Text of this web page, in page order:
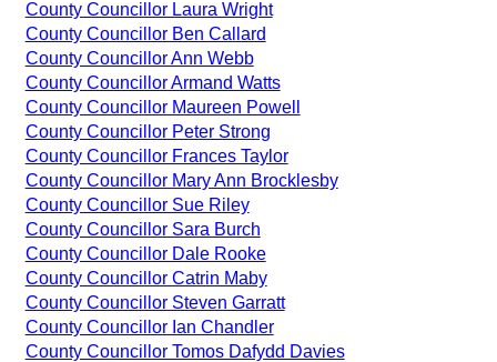
County Councillor Laura Wright
County Councillor Ben Callard
County Councillor Ann Webb
County Councillor Armand Watts
County Councillor Maureen Powell
County Councillor Peter Strong
County Councillor Frances Taylor
County Councillor Mary Ann Brocklesby
County Councillor Sue Riley
County Councillor Sara Burch
County Councillor Dale Rooke
County Councillor Catrin Maby
County Councillor Steven Garratt
County Councillor Ian Chandler
County Councillor Tomos Dafydd Davies